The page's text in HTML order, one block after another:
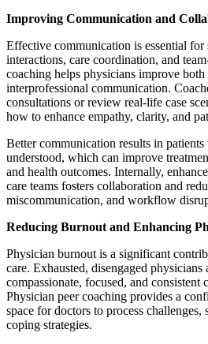
Improving Communication and
Effective communication is essential for
interactions, care coordination, and
coaching helps physicians improve
interprofessional communication.
consultations or review real-life case
how to enhance empathy, clarity, and
Better communication results in
understood, which can improve
and health outcomes. Internally,
care teams fosters collaboration and
miscommunication, and workflow
Reducing Burnout and Enhancing
Physician burnout is a significant
care. Exhausted, disengaged physicians
compassionate, focused, and consistent
Physician peer coaching provides a
space for doctors to process challenges,
coping strategies.